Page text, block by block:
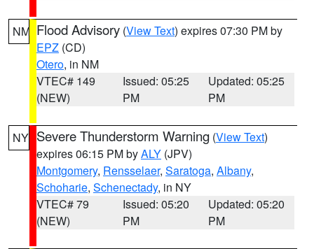
NM Flood Advisory (View Text) expires 07:30 PM by
EPZ (CD)
Otero, in NM
VTEC# 149
(NEW)
Issued: 05:25
PM
Updated: 05:25
PM
NY Severe Thunderstorm Warning (View Text)
expires 06:15 PM byALY (JPV)
Montgomery, Rensselaer, Saratoga, Albany,
Schoharie, Schenectady, in NY
VTEC# 79
(NEW)
Issued: 05:20
PM
Updated: 05:20
PM